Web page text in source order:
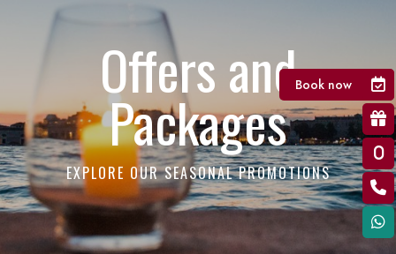
Offers and
Packages
EXPLORE OUR SEASONAL PROMOTIONS
Book now